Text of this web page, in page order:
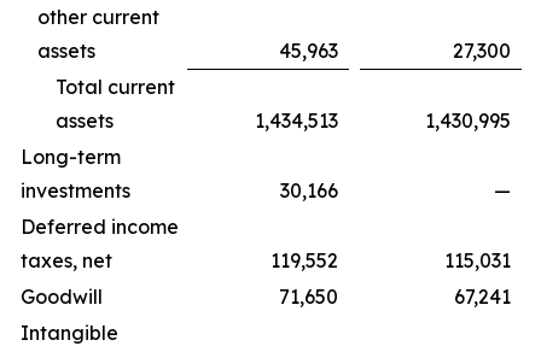
other current
assets
45,963
27,300
Total current
assets
1,434,513
1,430,995
Long-term
investments
30,166
—
Deferred income
taxes, net
119,552
115,031
Goodwill
71,650
67,241
Intangible